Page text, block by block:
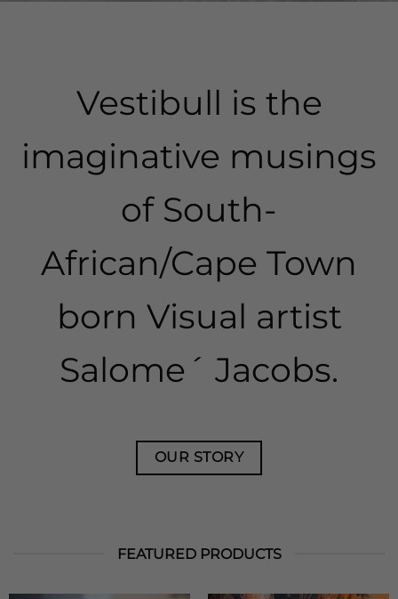
​Vestibull is the
imaginative musings
of South-
African/Cape Town
born Visual artist
Salome´ Jacobs.
OUR STORY
FEATURED PRODUCTS